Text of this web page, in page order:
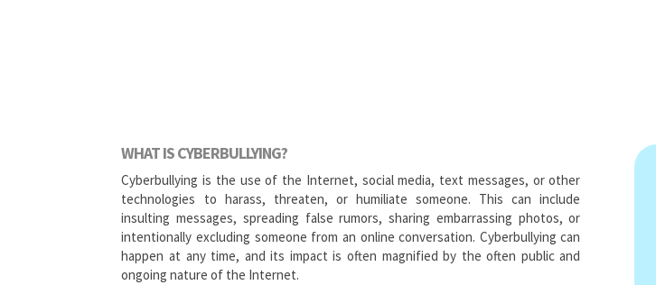
WHAT IS CYBERBULLYING?
Cyberbullying is the use of the Internet, social media, text messages, or other
technologies to harass, threaten, or humiliate someone. This can include
insulting messages, spreading false rumors, sharing embarrassing photos, or
intentionally excluding someone from an online conversation. Cyberbullying can
happen at any time, and its impact is often magnified by the often public and
ongoing nature of the Internet.